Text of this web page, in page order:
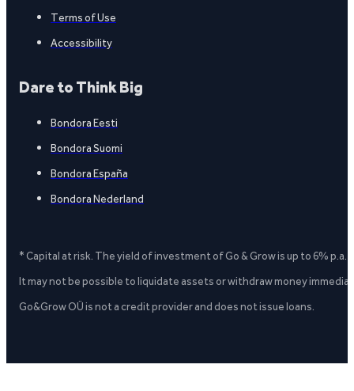
Terms of Use
Accessibility
Dare to Think Big
Bondora Eesti
Bondora Suomi
Bondora España
Bondora Nederland
* Capital at risk. The yield of investment of Go & Grow is up to 6%
It may not be possible to liquidate assets or withdraw money
Go&Grow OÜ is not a credit provider and does not issue loans.